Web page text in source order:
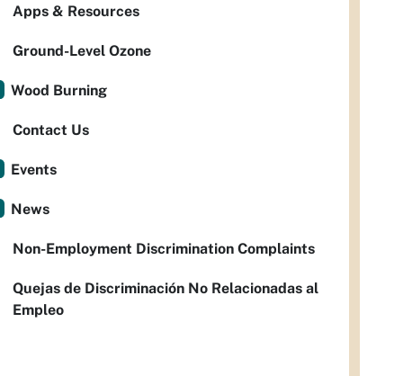
Apps & Resources
Ground-Level Ozone
Wood Burning
Contact Us
Events
News
Non-Employment Discrimination Complaints
Quejas de Discriminación No Relacionadas al
Empleo